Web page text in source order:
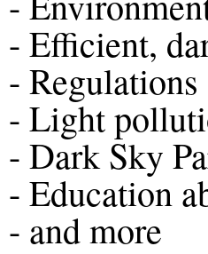
- Efficient,
-
- Light
- Dark Sky
- Education
- and more